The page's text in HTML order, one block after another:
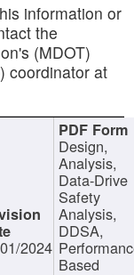
information or
the
(MDOT)
coordinator at
2024
Design,
Analysis,
Data-Drive
Safety
Analysis,
DDSA,
Based